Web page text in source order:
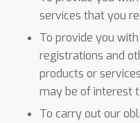
services that you
To provide you
registrations and
products or
may be of interest
To carry out our